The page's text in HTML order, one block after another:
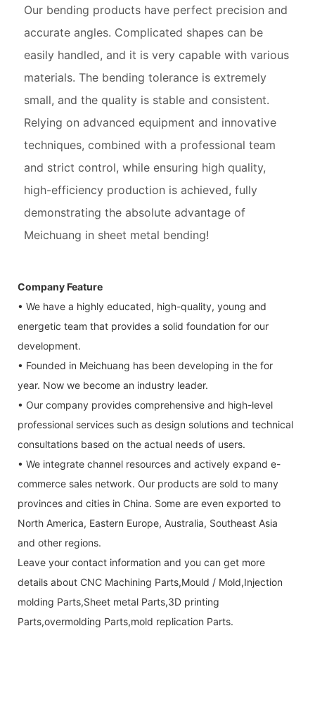
Our bending products have perfect precision and
accurate angles. Complicated shapes can be
easily handled, and it is very capable with various
materials. The bending tolerance is extremely
small, and the quality is stable and consistent.
Relying on advanced equipment and innovative
techniques, combined with a professional team
and strict control, while ensuring high quality,
high-efficiency production is achieved, fully
demonstrating the absolute advantage of
Meichuang in sheet metal bending!
Company Feature
• We have a highly educated, high-quality, young and
energetic team that provides a solid foundation for our
development.
• Founded in Meichuang has been developing in the for
year. Now we become an industry leader.
• Our company provides comprehensive and high-level
professional services such as design solutions and technical
consultations based on the actual needs of users.
• We integrate channel resources and actively expand e-
commerce sales network. Our products are sold to many
provinces and cities in China. Some are even exported to
North America, Eastern Europe, Australia, Southeast Asia
and other regions.
Leave your contact information and you can get more
details about CNC Machining Parts,Mould / Mold,Injection
molding Parts,Sheet metal Parts,3D printing
Parts,overmolding Parts,mold replication Parts.